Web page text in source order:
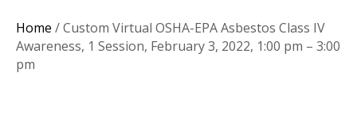
d
Home / Custom Virtual OSHA-EPA Asbestos Class IV
Awareness, 1 Session, February 3, 2022, 1:00 pm – 3:00
pm